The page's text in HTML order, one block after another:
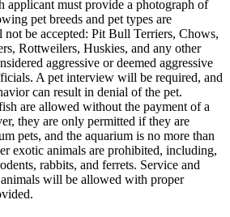
applicant must provide a photograph of
pet breeds and pet types are
be accepted: Pit Bull Terriers, Chows,
Rottweilers, Huskies, and any other
aggressive or deemed aggressive
A pet interview will be required, and
can result in denial of the pet.
are allowed without the payment of a
they are only permitted if they are
pets, and the aquarium is no more than
exotic animals are prohibited, including,
rabbits, and ferrets. Service and
will be allowed with proper